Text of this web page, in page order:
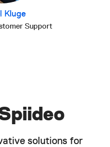
Kluge
Support
solutions for